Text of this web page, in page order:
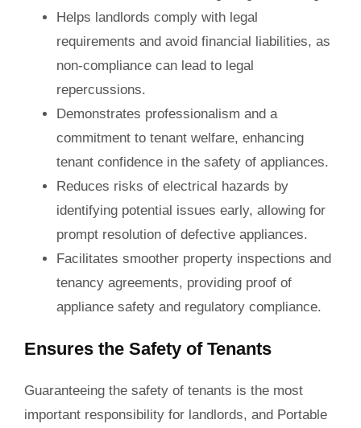
Helps landlords comply with legal
requirements and avoid financial liabilities, as
non-compliance can lead to legal
repercussions.
Demonstrates professionalism and a
commitment to tenant welfare, enhancing
tenant confidence in the safety of appliances.
Reduces risks of electrical hazards by
identifying potential issues early, allowing for
prompt resolution of defective appliances.
Facilitates smoother property inspections and
tenancy agreements, providing proof of
appliance safety and regulatory compliance.
Ensures the Safety of Tenants
Guaranteeing the safety of tenants is the most
important responsibility for landlords, and Portable